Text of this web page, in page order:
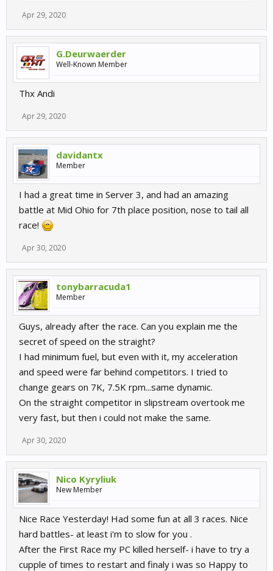
Apr 29, 2020
G.Deurwaerder
Well-Known Member
Thx Andi
Apr 29, 2020
davidantx
Member
I had a great time in Server 3, and had an amazing
battle at Mid Ohio for 7th place position, nose to tail all
race!
Apr 30, 2020
tonybarracuda1
Member
Guys, already after the race. Can you explain me the
secret of speed on the straight?
I had minimum fuel, but even with it, my acceleration
and speed were far behind competitors. I tried to
change gears on 7K, 7.5K rpm...same dynamic.
On the straight competitor in slipstream overtook me
very fast, but then i could not make the same.
Apr 30, 2020
Nico Kyryliuk
New Member
Nice Race Yesterday! Had some fun at all 3 races. Nice
hard battles- at least i'm to slow for you .
After the First Race my PC killed herself- i have to try a
cupple of times to restart and finaly i was so Happy to